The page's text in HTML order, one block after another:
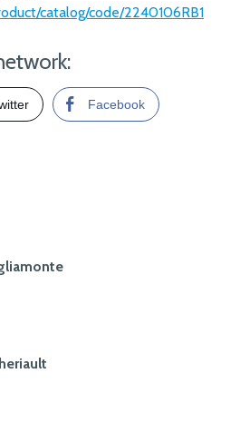
catalog/code/2240106RB1
Facebook